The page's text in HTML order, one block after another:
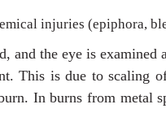
injuries (epiphora,
and the eye is
This is due to scaling
In burns from metal